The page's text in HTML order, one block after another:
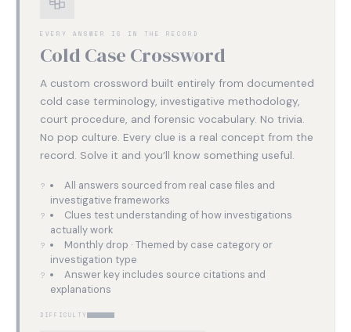
EVERY ANSWER IS IN THE RECORD
Cold Case Crossword
A custom crossword built entirely from documented
cold case terminology, investigative methodology,
court procedure, and forensic vocabulary. No trivia.
No pop culture. Every clue is a real concept from the
record. Solve it and you’ll know something useful.
All answers sourced from real case files and
investigative frameworks
Clues test understanding of how investigations
actually work
Monthly drop · Themed by case category or
investigation type
Answer key includes source citations and
explanations
DIFFICULTY